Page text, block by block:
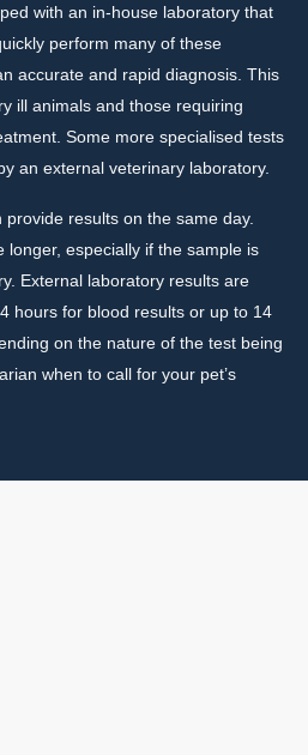
with an in-house laboratory that
perform many of these
accurate and rapid diagnosis. This
ill animals and those requiring
Some more specialised tests
an external veterinary laboratory.
results on the same day.
longer, especially if the sample is
External laboratory results are
hours for blood results or up to 14
on the nature of the test being
when to call for your pet’s